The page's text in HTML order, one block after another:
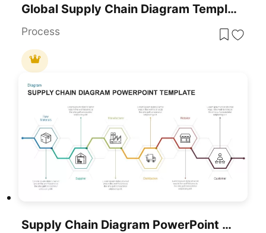
Global Supply Chain Diagram Template For PPT & Slides
Process
Supply Chain Diagram PowerPoint Template